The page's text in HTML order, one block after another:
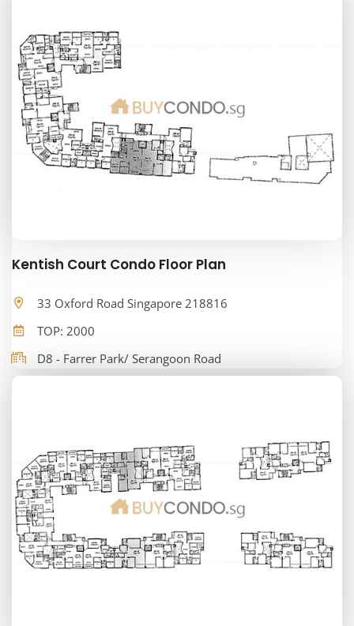
Kentish Court Condo Floor Plan
33 Oxford Road Singapore 218816
TOP: 2000
D8 - Farrer Park/ Serangoon Road